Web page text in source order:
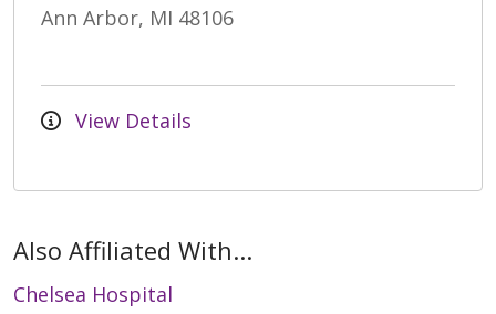
Ann Arbor, MI 48106
View Details
Also Affiliated With...
Chelsea Hospital